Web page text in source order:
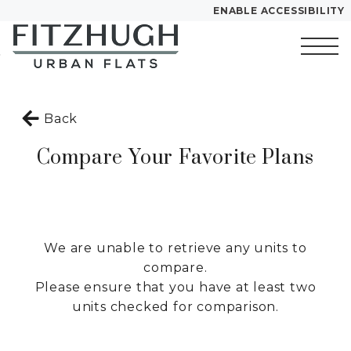
Skip to Main
Content
Skip to
Footer
ENABLE ACCESSIBILITY
YOUR HOME
GALLERY
Back
Compare Your Favorite Plans
We are unable to retrieve any units to
compare.
Please ensure that you have at least two
units checked for comparison.